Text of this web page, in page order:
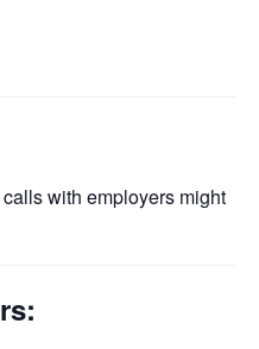
with employers might